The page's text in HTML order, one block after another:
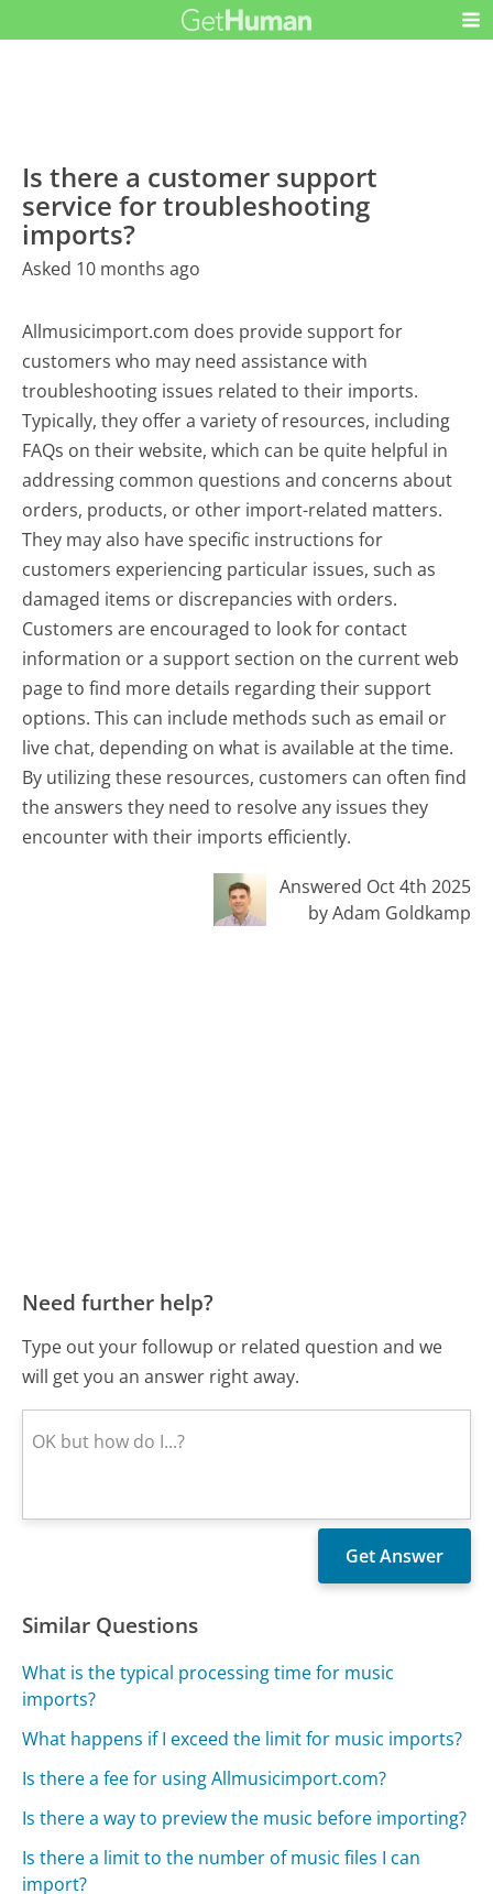
Is there a customer support
service for troubleshooting
imports?
Asked 10 months ago
Allmusicimport.com does provide support for
customers who may need assistance with
troubleshooting issues related to their imports.
Typically, they offer a variety of resources, including
FAQs on their website, which can be quite helpful in
addressing common questions and concerns about
orders, products, or other import-related matters.
They may also have specific instructions for
customers experiencing particular issues, such as
damaged items or discrepancies with orders.
Customers are encouraged to look for contact
information or a support section on the current web
page to find more details regarding their support
options. This can include methods such as email or
live chat, depending on what is available at the time.
By utilizing these resources, customers can often find
the answers they need to resolve any issues they
encounter with their imports efficiently.
Answered Oct 4th 2025
by Adam Goldkamp
Need further help?
Type out your followup or related question and we
will get you an answer right away.
Similar Questions
What is the typical processing time for music
imports?
What happens if I exceed the limit for music imports?
Is there a fee for using Allmusicimport.com?
Is there a way to preview the music before importing?
Is there a limit to the number of music files I can
import?